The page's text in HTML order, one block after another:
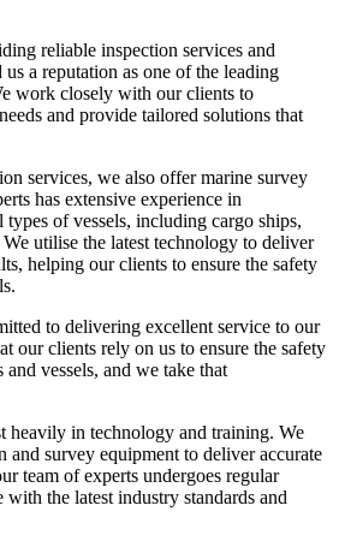
reliable inspection services and
us a reputation as one of the leading
work closely with our clients to
and provide tailored solutions that
services, we also offer marine survey
has extensive experience in
of vessels, including cargo ships,
utilise the latest technology to deliver
helping our clients to ensure the safety
to delivering excellent service to our
our clients rely on us to ensure the safety
vessels, and we take that
heavily in technology and training. We
and survey equipment to deliver accurate
team of experts undergoes regular
the latest industry standards and